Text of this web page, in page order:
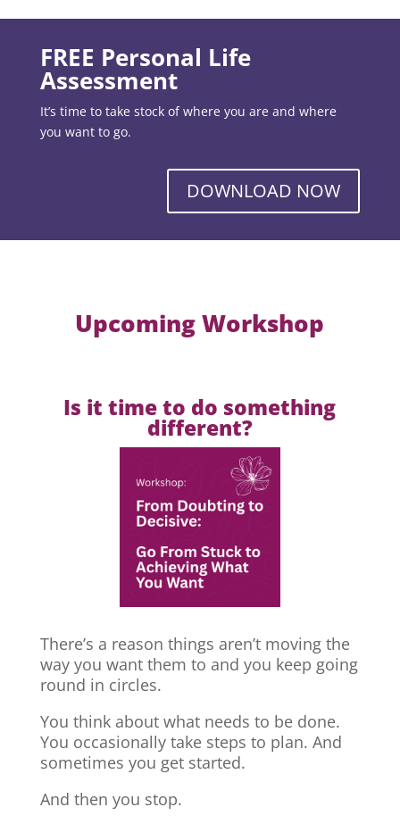
FREE Personal Life
Assessment
It’s time to take stock of where you are and where
you want to go.
DOWNLOAD NOW
Upcoming Workshop
Is it time to do something
different?
There’s a reason things aren’t moving the
way you want them to and you keep going
round in circles.
You think about what needs to be done.
You occasionally take steps to plan. And
sometimes you get started.
And then you stop.